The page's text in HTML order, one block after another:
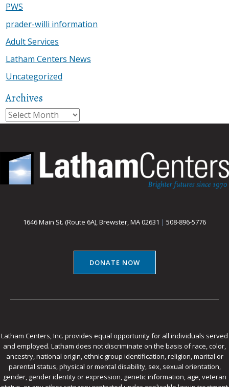
PWS
prader-willi information
Adult Services
Latham Centers News
Uncategorized
Archives
Archives
1646 Main St. (Route 6A), Brewster, MA 02631 | 508-896-5776
DONATE NOW
Latham Centers, Inc. provides equal opportunity for all individuals served
and employed. Latham does not discriminate on the basis of race, color,
ancestry, national origin, ethnic group identification, religion, marital or
parental status, physical or mental disability, sex, sexual orientation,
gender, gender identity or expression, genetic information, age, veteran